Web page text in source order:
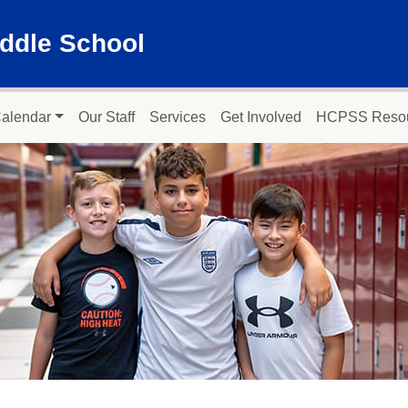
School
Our Staff Services Get Involved HCPSS